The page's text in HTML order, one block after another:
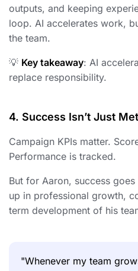
outputs, and keeping
loop. AI accelerates work,
the team.
💡 Key takeaway: AI
replace responsibility.
4. Success Isn’t Just
Campaign KPIs matter.
Performance is tracked.
But for Aaron, success
up in professional growth,
term development of his
"Whenever my team